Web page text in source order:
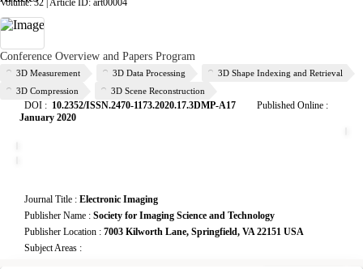
Volume: 32 | Article ID: art00004
Conference Overview and Papers Program
3D Measurement 3D Data Processing
3D Shape Indexing and Retrieval
3D Compression
3D Scene Reconstruction
DOI : 10.2352/ISSN.2470-1173.2020.17.3DMP-A17 Published Online :
January 2020
Journal Title : Electronic Imaging
Publisher Name : Society for Imaging Science and Technology
Publisher Location : 7003 Kilworth Lane, Springfield, VA 22151 USA
Subject Areas :